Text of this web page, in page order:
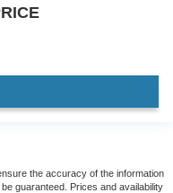
w/Gray
the accuracy of the information
guaranteed. Prices and availability